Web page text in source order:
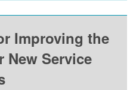
Improving the
New Service